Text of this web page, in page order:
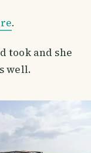
.
took and she
well.